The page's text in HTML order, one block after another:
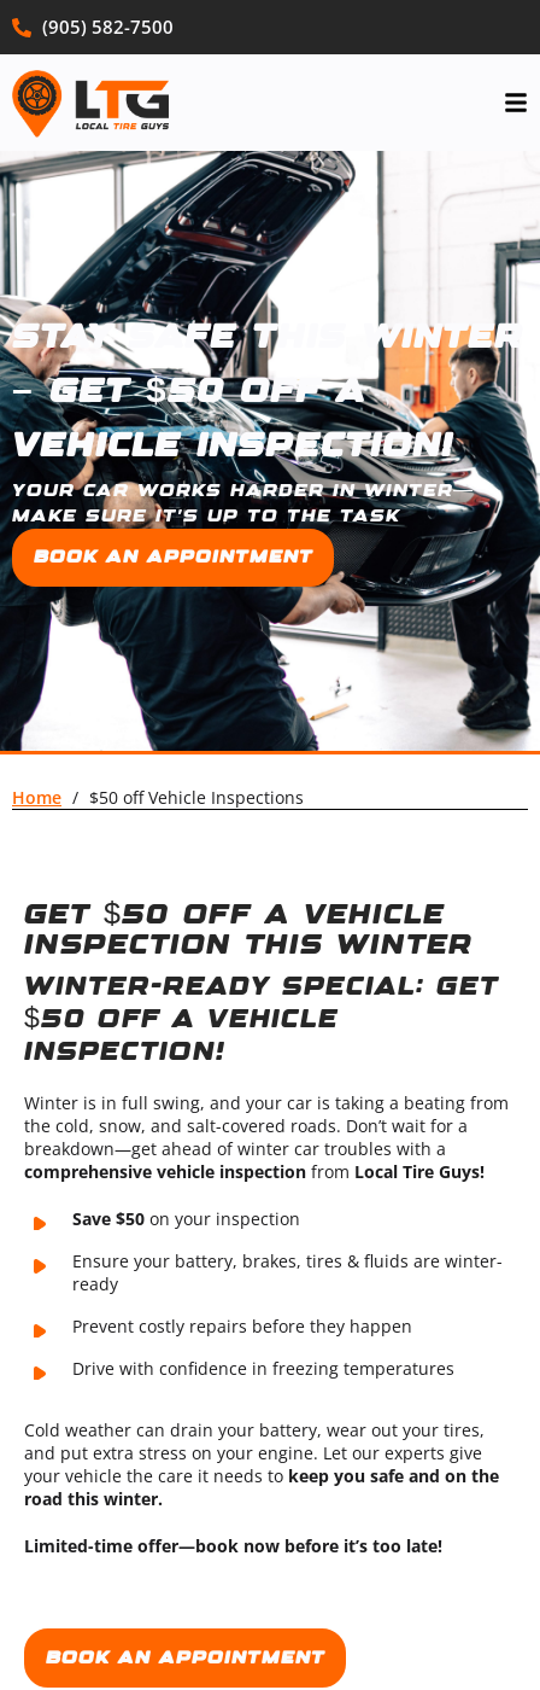
(905) 582-7500
Stay Safe This Winter
– Get $50 Off a
Vehicle Inspection!
Your car works harder in winter—
make sure it’s up to the task
Book an Appointment
Home / $50 off Vehicle Inspections
Get $50 off a vehicle
inspection this winter
Winter-Ready Special: Get
$50 Off a Vehicle
Inspection!
Winter is in full swing, and your car is taking a beating from
the cold, snow, and salt-covered roads. Don’t wait for a
breakdown—get ahead of winter car troubles with a
comprehensive vehicle inspection from Local Tire Guys!
Save $50 on your inspection
Ensure your battery, brakes, tires & fluids are winter-
ready
Prevent costly repairs before they happen
Drive with confidence in freezing temperatures
Cold weather can drain your battery, wear out your tires,
and put extra stress on your engine. Let our experts give
your vehicle the care it needs to keep you safe and on the
road this winter.
Limited-time offer—book now before it’s too late!
Book an appointment